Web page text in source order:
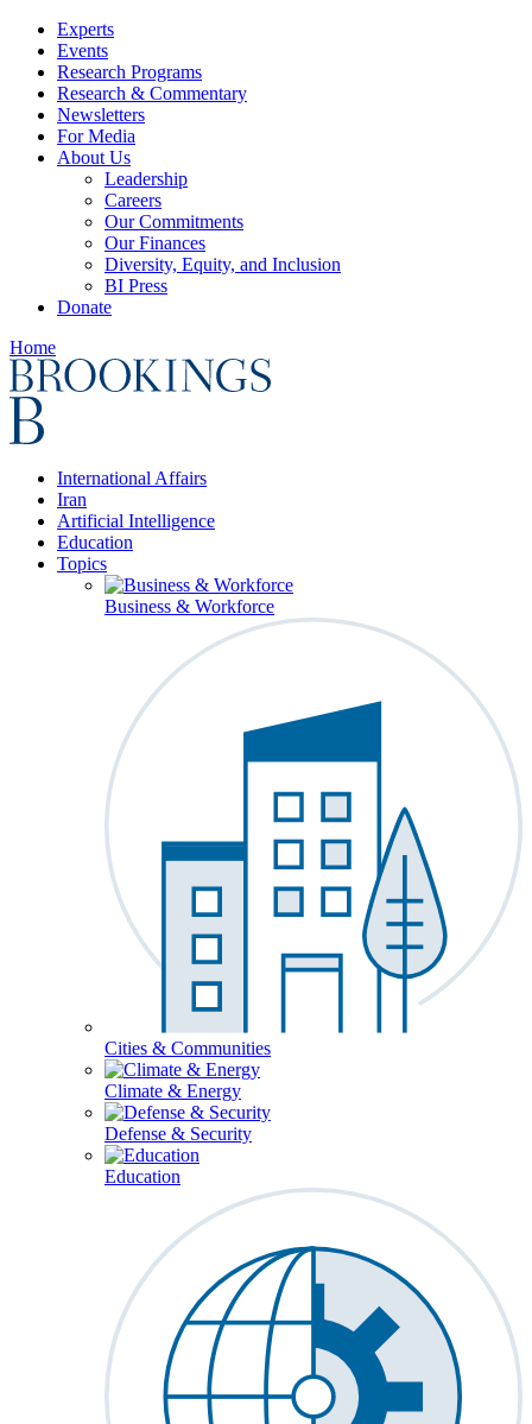
Experts
Events
Research Programs
Research & Commentary
Newsletters
For Media
About Us
Leadership
Careers
Our Commitments
Our Finances
Diversity, Equity, and Inclusion
BI Press
Donate
Home
International Affairs
Iran
Artificial Intelligence
Education
Topics
Business & Workforce
Cities & Communities
Climate & Energy
Defense & Security
Education